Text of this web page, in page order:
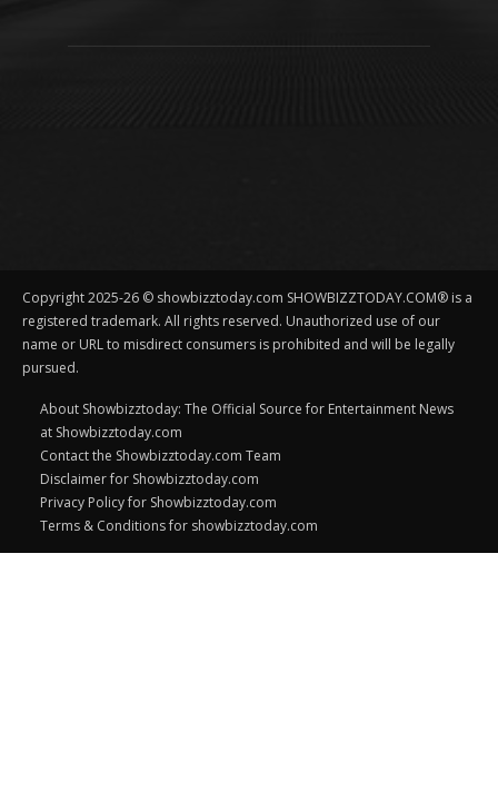
Copyright 2025-26 © showbizztoday.com SHOWBIZZTODAY.COM® is a
registered trademark. All rights reserved. Unauthorized use of our
name or URL to misdirect consumers is prohibited and will be legally
pursued.
About Showbizztoday: The Official Source for Entertainment News
at Showbizztoday.com
Contact the Showbizztoday.com Team
Disclaimer for Showbizztoday.com
Privacy Policy for Showbizztoday.com
Terms & Conditions for showbizztoday.com